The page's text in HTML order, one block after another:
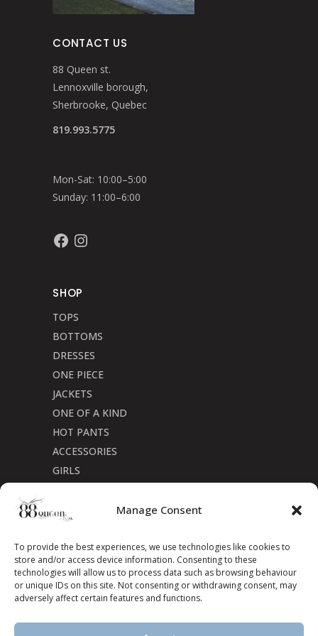
Manage Consent
To provide the best experiences, we use technologies like cookies to
store and/or access device information. Consenting to these
technologies will allow us to process data such as browsing behaviour
or unique IDs on this site. Not consenting or withdrawing consent, may
adversely affect certain features and functions.
CONTACT US
88 Queen st.
Lennoxville borough,
Sherbrooke, Quebec
819.993.5775
Mon-Sat: 10:00–5:00
Sunday: 11:00–6:00
FacebookInstagram
SHOP
TOPS
BOTTOMS
DRESSES
ONE PIECE
JACKETS
ONE OF A KIND
HOT PANTS
ACCESSORIES
GIRLS